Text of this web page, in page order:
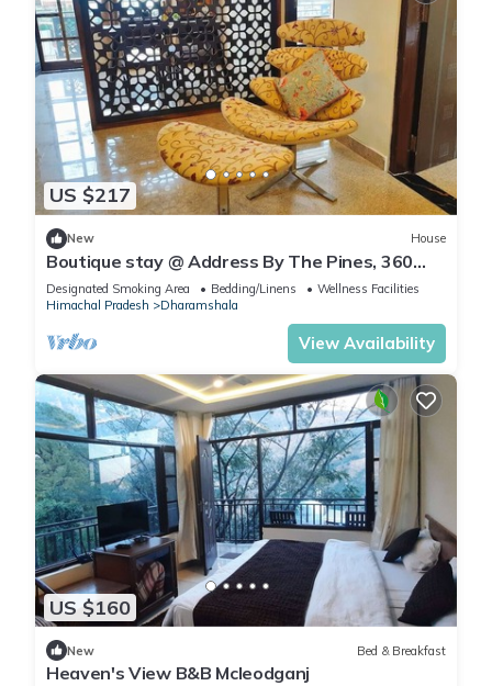
US $217
New House
Boutique stay @ Address By The Pines, 360
valley view Rooftop, with Breakfast
Designated Smoking Area Bedding/Linens
Wellness Facilities
Himachal Pradesh
Dharamshala
View Availability
US $160
New Bed & Breakfast
Heaven's View B&B Mcleodganj